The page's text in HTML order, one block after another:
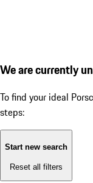
We are currently
To find your ideal
steps:
Start new search
Reset all filters